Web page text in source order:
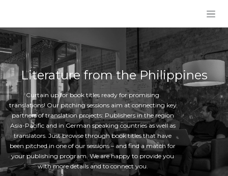
Literature from the Philippines
Curtain up for book titles ready for promising
translations! Our pitching sessions aim at connecting key
partners of translation projects: Publishers in the region
Asia-Pacific and in German speaking countries as well as
translators. Just browse through book titles that have
been pitched in one of our sessions – and find a match for
your publishing program. We are happy to provide you
with more details and to connect you.